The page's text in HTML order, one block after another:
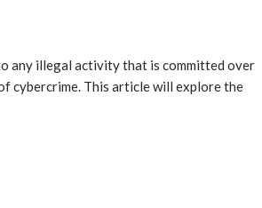
any illegal activity that is committed over
cybercrime. This article will explore the